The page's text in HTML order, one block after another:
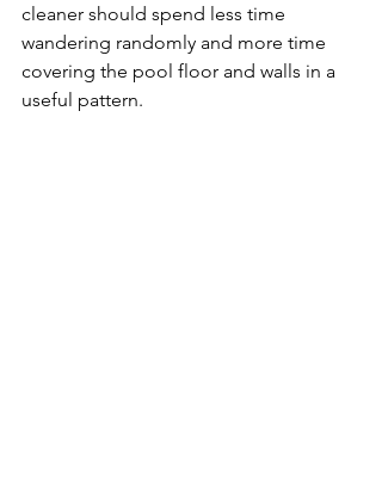
cleaner should spend less time
wandering randomly and more time
covering the pool floor and walls in a
useful pattern.